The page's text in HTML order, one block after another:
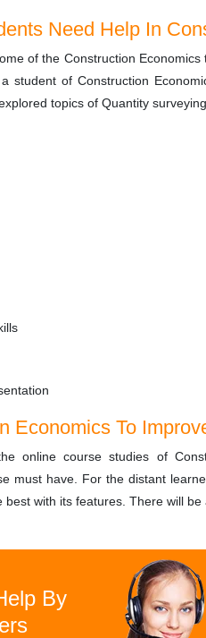
Need Help In
of the Construction
student of Construction
topics of Quantity surveying.
Economics To
online course studies of
must have. For the distant
with its features. There will
By